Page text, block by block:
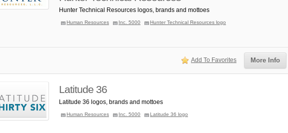
Hunter Technical Resources logos, brands and mottoes
Human Resources Inc. 5000 Hunter Technical Resources logo
More Info
Add To Favorites
Latitude 36
Latitude 36 logos, brands and mottoes
Human Resources Inc. 5000 Latitude 36 logo